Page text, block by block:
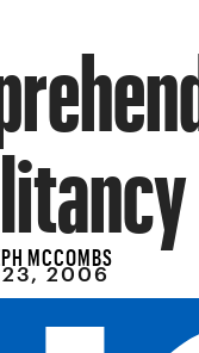
MCCOMBS
23, 2006